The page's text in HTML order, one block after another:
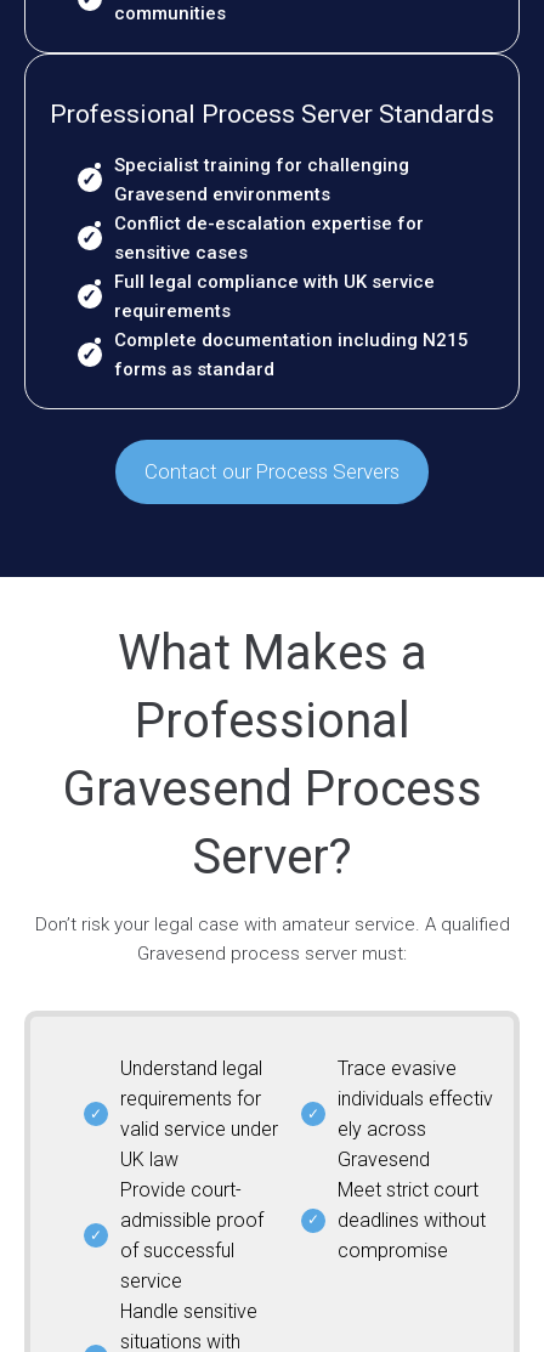
communities
Professional Process Server Standards
Specialist training for challenging
Gravesend environments
Conflict de-escalation expertise for
sensitive cases
Full legal compliance with UK service
requirements
Complete documentation including N215
forms as standard
Contact our Process Servers
What Makes a
Professional
Gravesend Process
Server?
Don’t risk your legal case with amateur service. A qualified
Gravesend process server must:
Understand legal
requirements for
valid service under
UK law
Provide court-
admissible proof
of successful
service
Handle sensitive
situations with
Trace evasive
individuals effectiv
ely across
Gravesend
Meet strict court
deadlines without
compromise